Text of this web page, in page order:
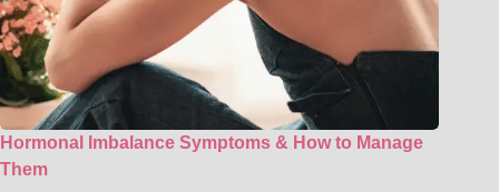
Hormonal Imbalance Symptoms & How to Manage
Them